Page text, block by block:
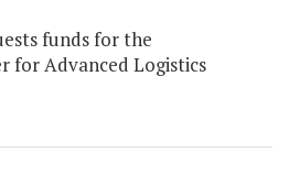
funds for the
for Advanced Logistics